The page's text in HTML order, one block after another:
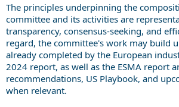
The principles underpinning the
committee and its activities are
transparency, consensus-seeking, and
regard, the committee's work may build
already completed by the European
2024 report, as well as the ESMA report
recommendations, US Playbook, and
when relevant.